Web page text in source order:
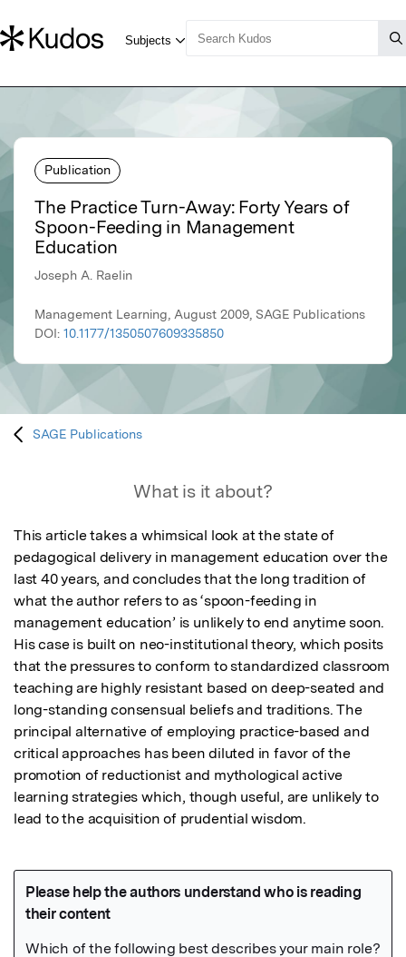
Publication
The Practice Turn-Away: Forty Years of
Spoon-Feeding in Management
Education
Joseph A. Raelin
Management Learning, August 2009, SAGE Publications
DOI: 10.1177/1350507609335850
SAGE Publications
What is it about?
This article takes a whimsical look at the state of
pedagogical delivery in management education over the
last 40 years, and concludes that the long tradition of
what the author refers to as ‘spoon-feeding in
management education’ is unlikely to end anytime soon.
His case is built on neo-institutional theory, which posits
that the pressures to conform to standardized classroom
teaching are highly resistant based on deep-seated and
long-standing consensual beliefs and traditions. The
principal alternative of employing practice-based and
critical approaches has been diluted in favor of the
promotion of reductionist and mythological active
learning strategies which, though useful, are unlikely to
lead to the acquisition of prudential wisdom.